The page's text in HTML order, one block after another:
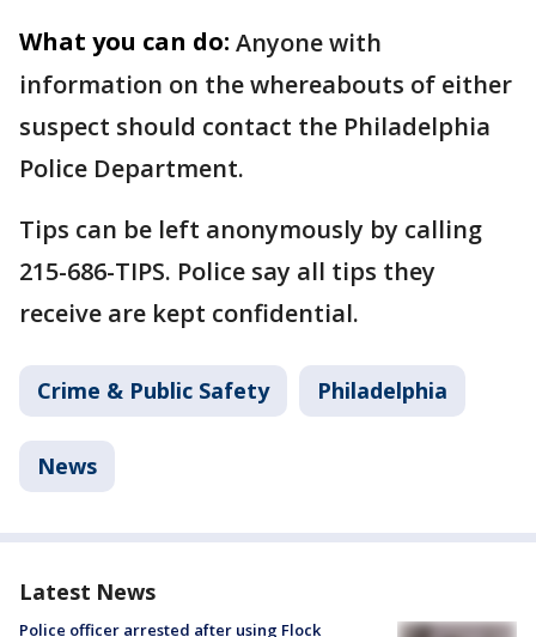
What you can do: Anyone with
information on the whereabouts of either
suspect should contact the Philadelphia
Police Department.
Tips can be left anonymously by calling
215-686-TIPS. Police say all tips they
receive are kept confidential.
Crime & Public Safety Philadelphia
News
Latest News
Police officer arrested after using Flock